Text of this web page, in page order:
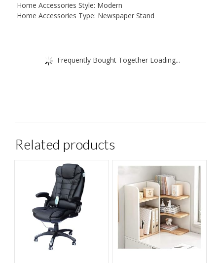
Home Accessories Style: Modern
Home Accessories Type: Newspaper Stand
Frequently Bought Together Loading...
Related products